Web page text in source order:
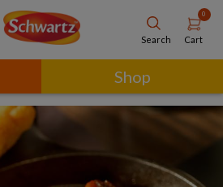
Search
0
Cart
Shop